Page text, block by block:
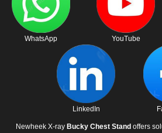
WhatsApp YouTube
LinkedIn
Newheek X-ray Bucky Chest Stand offers